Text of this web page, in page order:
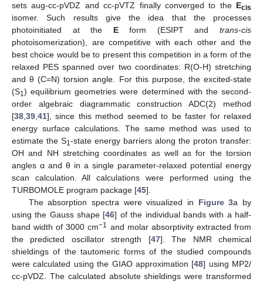
sets aug-cc-pVDZ and cc-pVTZ finally converged to the Ecis
isomer. Such results give the idea that the processes
photoinitiated at the Eform (ESIPT andtrans-cis
photoisomerization), are competitive with each other and the
best choice would be to present this competition in a form of the
relaxed PES spanned over two coordinates: R(O-H) stretching
and θ (C=N) torsion angle. For this purpose, the excited-state
(S1) equilibrium geometries were determined with the second-
order algebraic diagrammatic construction ADC(2) method
[38 39 41], since this method seemed to be faster for relaxed
energy surface calculations. The same method was used to
estimate the S1-state energy barriers along the proton transfer:
OH and NH stretching coordinates as well as for the torsion
angles α and θ in a single parameter-relaxed potential energy
scan calculation. All calculations were performed using the
TURBOMOLE program package [45].
The absorption spectra were visualized in Figure 3a by
using the Gauss shape [46] of the individual bands with a half-
band width of 3000 cm−1 and molar absorptivity extracted from
the predicted oscillator strength [47]. The NMR chemical
shieldings of the tautomeric forms of the studied compounds
were calculated using the GIAO approximation [48] using MP2/
cc-pVDZ. The calculated absolute shieldings were transformed